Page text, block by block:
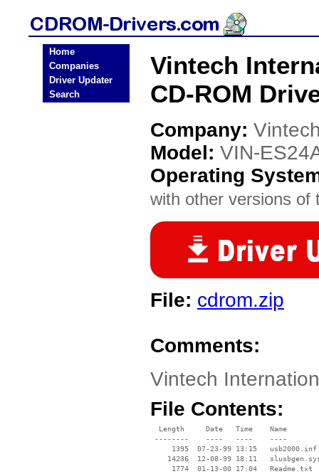
Home
Companies
Driver Updater
Search
Vintech
CD-ROM
Company:
Model: VIN-
Operating
with other versions of
File: cdrom.zip
Comments:
Vintech
File Contents:
  Length     Date   Time    Name
--------    ----   ----    ----
     1395  07-23-99 13:15   usb2000.inf
14236  12-08-99 18:11
     1774  01-13-00 17:04   Readme.txt